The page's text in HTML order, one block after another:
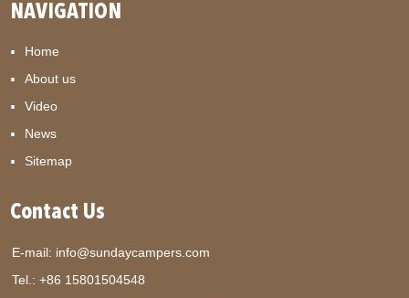
NAVIGATION
Home
About us
Video
News
Sitemap
Contact Us
E-mail: info@sundaycampers.com
Tel.: +86 15801504548